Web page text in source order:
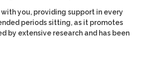
you, providing support in every
periods sitting, as it promotes
by extensive research and has been